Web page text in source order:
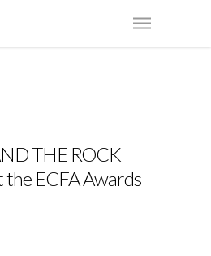
THE ROCK
ECFA Awards